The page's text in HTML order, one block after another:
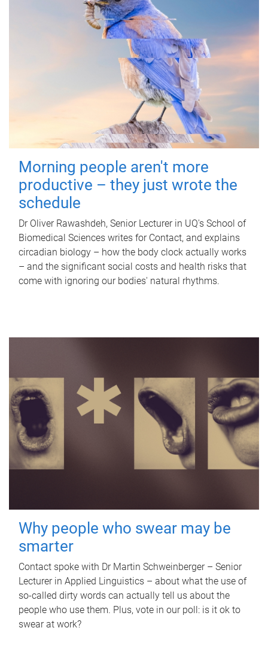
Morning people aren't more
productive – they just wrote the
schedule
Dr Oliver Rawashdeh, Senior Lecturer in UQ's School of
Biomedical Sciences writes for Contact, and explains
circadian biology – how the body clock actually works
– and the significant social costs and health risks that
come with ignoring our bodies' natural rhythms.
Why people who swear may be
smarter
Contact spoke with Dr Martin Schweinberger – Senior
Lecturer in Applied Linguistics – about what the use of
so-called dirty words can actually tell us about the
people who use them. Plus, vote in our poll: is it ok to
swear at work?